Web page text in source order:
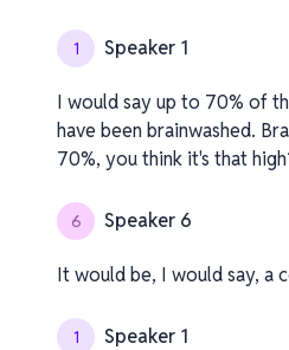
1 Speaker 1
I would say up to 70% of
have been brainwashed.
70%, you think it's that
6 Speaker 6
It would be, I would say, a
1 Speaker 1